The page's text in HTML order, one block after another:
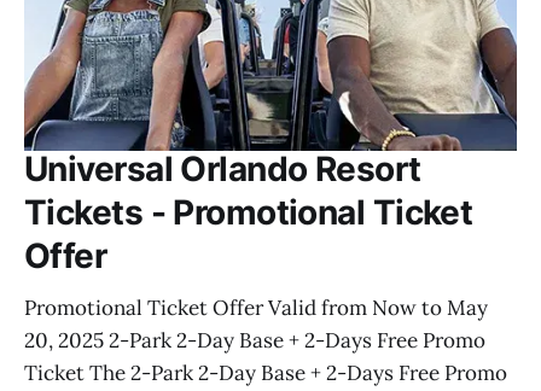
Universal Orlando Resort
Tickets - Promotional Ticket
Offer
Promotional Ticket Offer Valid from Now to May
20, 2025 2-Park 2-Day Base + 2-Days Free Promo
Ticket The 2-Park 2-Day Base + 2-Days Free Promo